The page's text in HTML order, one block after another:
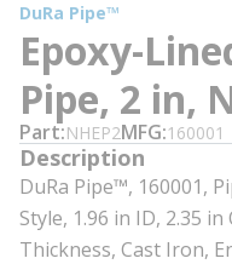
DuRa Pipe™
Epoxy-
Pipe, 2 in,
Part NHEP2MFG 160001
Description
DuRa Pipe™, 160001,
Style, 1.96 in ID, 2.35
Thickness, Cast Iron,